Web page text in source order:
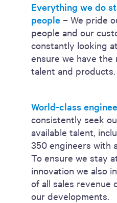
Everything we do
people – We pride
people and our
constantly looking
ensure we have
talent and products.
World-class
consistently seek
available talent,
350 engineers with
To ensure we stay
innovation we also
of all sales revenue
our developments.